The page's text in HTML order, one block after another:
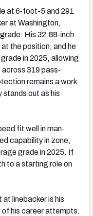
at 6-foot-5 and 291
at Washington,
His 32.88-inch
the position, and he
in 2025, allowing
across 319 pass-
remains a work
stands out as his
fit well in man-
capability in zone,
grade in 2025. If
to a starting role on
linebacker is his
his career attempts.